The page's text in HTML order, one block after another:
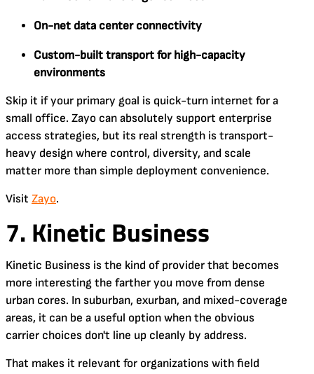
On-net data center connectivity
Custom-built transport for high-capacity
environments
Skip it if your primary goal is quick-turn internet for a
small office. Zayo can absolutely support enterprise
access strategies, but its real strength is transport-
heavy design where control, diversity, and scale
matter more than simple deployment convenience.
Visit Zayo.
7. Kinetic Business
Kinetic Business is the kind of provider that becomes
more interesting the farther you move from dense
urban cores. In suburban, exurban, and mixed-coverage
areas, it can be a useful option when the obvious
carrier choices don't line up cleanly by address.
That makes it relevant for organizations with field